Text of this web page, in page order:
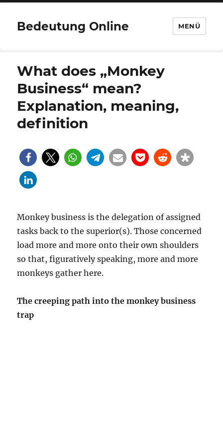
Bedeutung Online MENÜ
What does „Monkey
Business“ mean?
Explanation, meaning,
definition
Monkey business is the delegation of assigned
tasks back to the superior(s). Those concerned
load more and more onto their own shoulders
so that, figuratively speaking, more and more
monkeys gather here.
The creeping path into the monkey business
trap